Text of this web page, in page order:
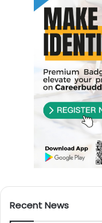
Recent News